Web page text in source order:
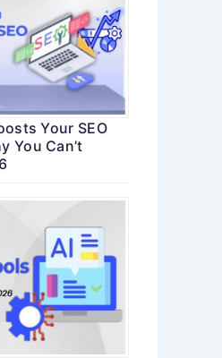
Your SEO
You Can’t